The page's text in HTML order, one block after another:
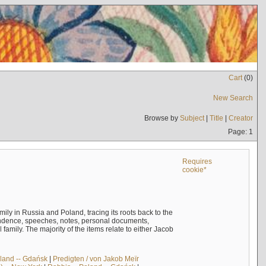
Cart(0)
New Search
Browse by Subject| Title | Creator
Page: 1
Requires
cookie*
in Russia and Poland, tracing its roots back to the
speeches, notes, personal documents,
The majority of the items relate to either Jacob
-- Gdańsk| Predigten / von Jakob Meïr